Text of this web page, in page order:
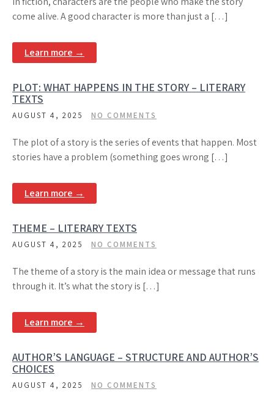
come alive. A good character is more than just a […]
Learn more →
PLOT: WHAT HAPPENS IN THE STORY – LITERARY
TEXTS
AUGUST 4, 2025 NO COMMENTS
The plot of a story is the series of events that happen. Most
stories have a problem (something goes wrong […]
Learn more →
THEME – LITERARY TEXTS
AUGUST 4, 2025 NO COMMENTS
The theme of a story is the main idea or message that runs
through it. It’s what the story is […]
Learn more →
AUTHOR’S LANGUAGE – STRUCTURE AND AUTHOR’S
CHOICES
AUGUST 4, 2025 NO COMMENTS